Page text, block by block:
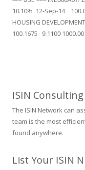
10.10% 12-Sep-14
HOUSING
100.1675 9.1100
ISIN Consulting
The ISIN Network can
team is the most
found anywhere.
List Your ISIN